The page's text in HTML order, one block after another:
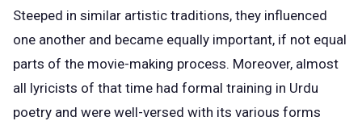
Steeped in similar artistic traditions, they influenced
one another and became equally important, if not equal
parts of the movie-making process. Moreover, almost
all lyricists of that time had formal training in Urdu
poetry and were well-versed with its various forms